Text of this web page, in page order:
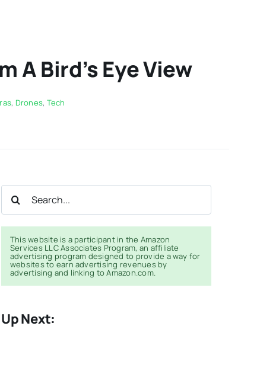
A Bird’s Eye View
, Drones, Tech
Search
This website is a participant in the Amazon
Services LLC Associates Program, an affiliate
advertising program designed to provide a way for
websites to earn advertising revenues by
advertising and linking to Amazon.com.
Up Next: